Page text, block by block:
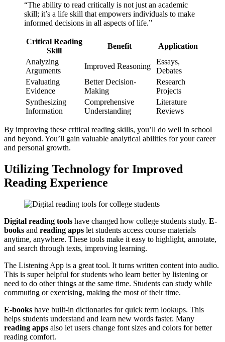
“The ability to read critically is not just an academic
skill; it’s a life skill that empowers individuals to make
informed decisions in all aspects of life.”
Critical Reading
Skill
Benefit
Application
Analyzing
Arguments
Improved Reasoning
Essays,
Debates
Evaluating
Evidence
Better Decision-
Making
Research
Projects
Synthesizing
Information
Comprehensive
Understanding
Literature
Reviews
By improving these critical reading skills, you’ll do well in school
and beyond. You’ll gain valuable analytical abilities for your career
and personal growth.
Utilizing Technology for Improved
Reading Experience
Digital reading tools have changed how college students study. E-
books and reading apps let students access course materials
anytime, anywhere. These tools make it easy to highlight, annotate,
and search through texts, improving learning.
The Listening App is a great tool. It turns written content into audio.
This is super helpful for students who learn better by listening or
need to do other things at the same time. Students can study while
commuting or exercising, making the most of their time.
E-books have built-in dictionaries for quick term lookups. This
helps students understand and learn new words faster. Many
reading apps also let users change font sizes and colors for better
reading comfort.